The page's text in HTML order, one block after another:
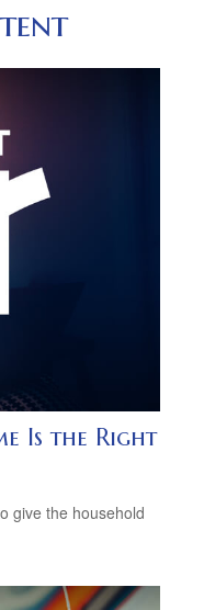
Is the Right
give the household